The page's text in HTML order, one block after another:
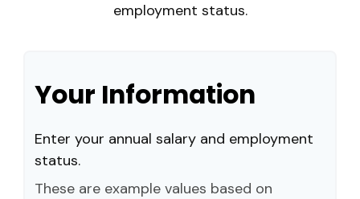
employment status.
Your Information
Enter your annual salary and employment
status.
These are example values based on